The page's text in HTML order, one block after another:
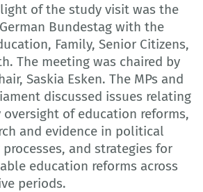
of the study visit was the
Bundestag with the
Family, Senior Citizens,
The meeting was chaired by
Saskia Esken. The MPs and
discussed issues relating
of education reforms,
and evidence in political
and strategies for
education reforms across
periods.